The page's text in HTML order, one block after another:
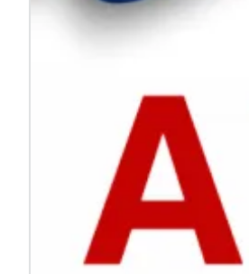
Jul. 24, 2026
Learn more